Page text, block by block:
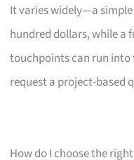
It varies widely—a
hundred dollars, while a
touchpoints can run into
request a project-based
How do I choose the